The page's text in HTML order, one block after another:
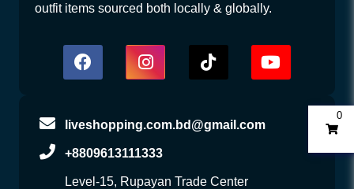
0
outfit items sourced both locally & globally.
liveshopping.com.bd@gmail.com
+8809613111333
Level-15, Rupayan Trade Center